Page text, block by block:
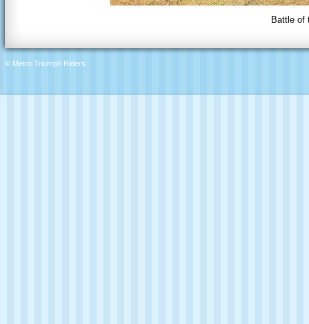
Battle of
© Metro Triumph Riders